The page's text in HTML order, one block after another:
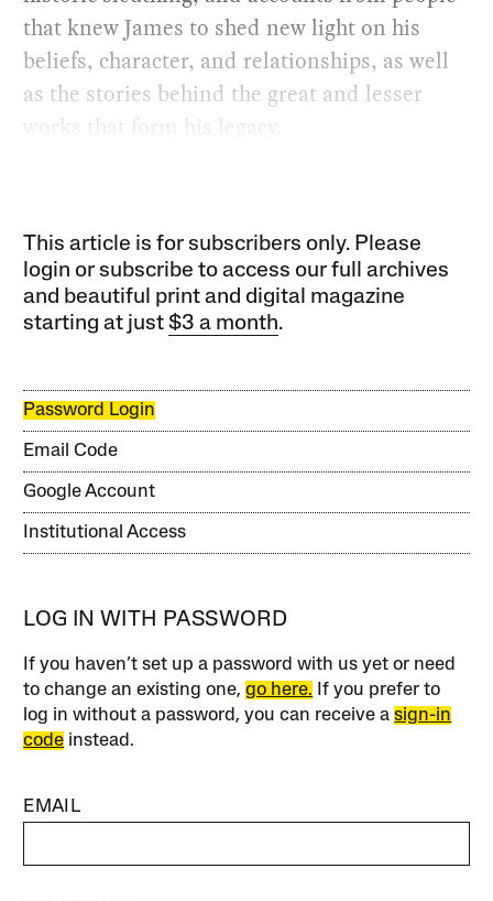
that knew James to shed new light on his
beliefs, character, and relationships, as well
as the stories behind the great and lesser
works that form his legacy.
This article is for subscribers only. Please
login or subscribe to access our full archives
and beautiful print and digital magazine
starting at just$3 a month.
Password Login
Email Code
Google Account
Institutional Access
LOG IN WITH PASSWORD
If you haven’t set up a password with us yet or need
to change an existing one,go here. If you prefer to
log in without a password, you can receive asign-in
code instead.
EMAIL